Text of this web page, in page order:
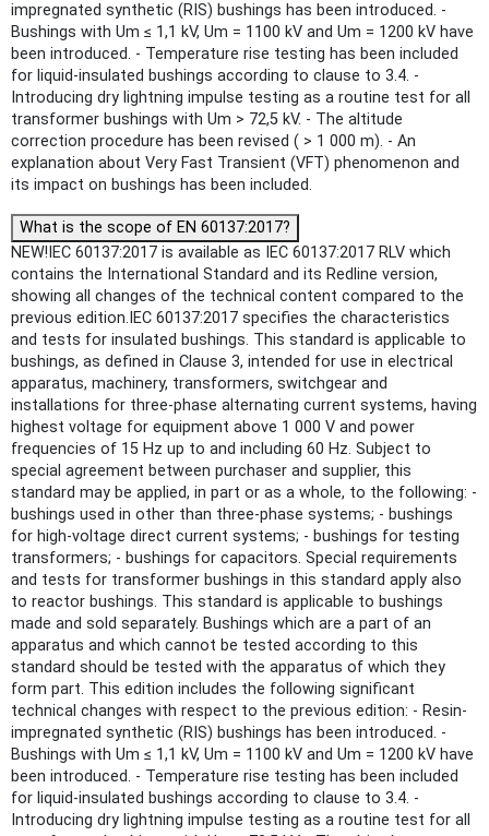
impregnated synthetic (RIS) bushings has been introduced. -
Bushings with Um ≤ 1,1 kV, Um = 1100 kV and Um = 1200 kV have
been introduced. - Temperature rise testing has been included
for liquid-insulated bushings according to clause to 3.4. -
Introducing dry lightning impulse testing as a routine test for all
transformer bushings with Um > 72,5 kV. - The altitude
correction procedure has been revised ( > 1 000 m). - An
explanation about Very Fast Transient (VFT) phenomenon and
its impact on bushings has been included.
What is the scope of EN 60137:2017?
NEW!IEC 60137:2017 is available as IEC 60137:2017 RLV which
contains the International Standard and its Redline version,
showing all changes of the technical content compared to the
previous edition.IEC 60137:2017 specifies the characteristics
and tests for insulated bushings. This standard is applicable to
bushings, as defined in Clause 3, intended for use in electrical
apparatus, machinery, transformers, switchgear and
installations for three-phase alternating current systems, having
highest voltage for equipment above 1 000 V and power
frequencies of 15 Hz up to and including 60 Hz. Subject to
special agreement between purchaser and supplier, this
standard may be applied, in part or as a whole, to the following: -
bushings used in other than three-phase systems; - bushings
for high-voltage direct current systems; - bushings for testing
transformers; - bushings for capacitors. Special requirements
and tests for transformer bushings in this standard apply also
to reactor bushings. This standard is applicable to bushings
made and sold separately. Bushings which are a part of an
apparatus and which cannot be tested according to this
standard should be tested with the apparatus of which they
form part. This edition includes the following significant
technical changes with respect to the previous edition: - Resin-
impregnated synthetic (RIS) bushings has been introduced. -
Bushings with Um ≤ 1,1 kV, Um = 1100 kV and Um = 1200 kV have
been introduced. - Temperature rise testing has been included
for liquid-insulated bushings according to clause to 3.4. -
Introducing dry lightning impulse testing as a routine test for all